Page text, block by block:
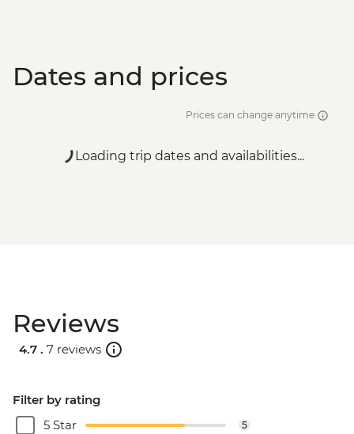
Dates and prices
Prices can change anytime
Loading trip dates and availabilities...
Reviews
4.7 . 7 reviews
Filter by rating
5 Star
5